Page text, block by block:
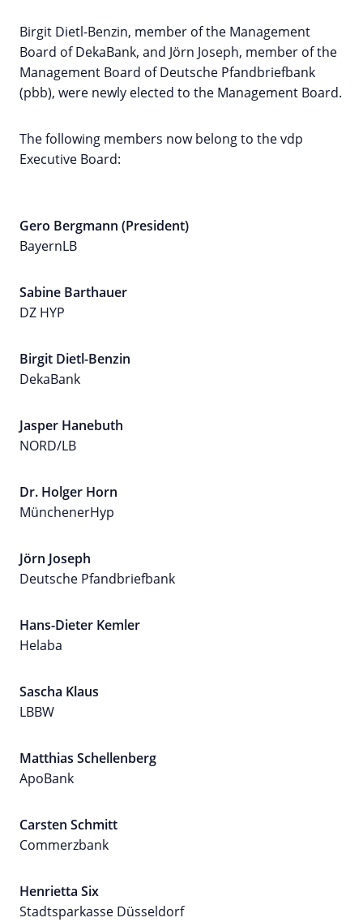
Birgit Dietl-Benzin, member of the Management
Board of DekaBank, and Jörn Joseph, member of the
Management Board of Deutsche Pfandbriefbank
(pbb), were newly elected to the Management Board.
The following members now belong to the vdp
Executive Board:
Gero Bergmann (President)
BayernLB
Sabine Barthauer
DZ HYP
Birgit Dietl-Benzin
DekaBank
Jasper Hanebuth
NORD/LB
Dr. Holger Horn
MünchenerHyp
Jörn Joseph
Deutsche Pfandbriefbank
Hans-Dieter Kemler
Helaba
Sascha Klaus
LBBW
Matthias Schellenberg
ApoBank
Carsten Schmitt
Commerzbank
Henrietta Six
Stadtsparkasse Düsseldorf